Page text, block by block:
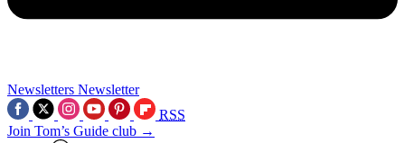
Newsletters Newsletter
RSS
Join Tom’s Guide club →